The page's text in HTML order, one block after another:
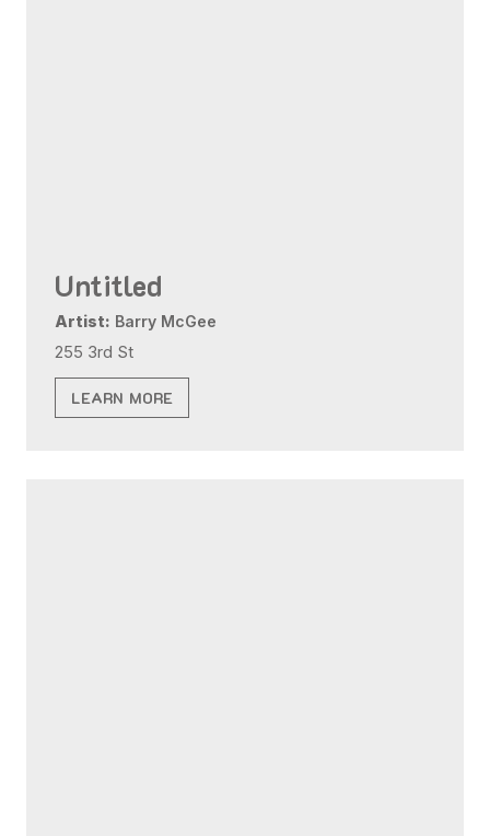
Untitled
Artist: Barry McGee
255 3rd St
LEARN MORE